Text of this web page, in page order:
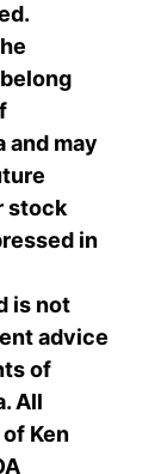
and may
stock
in
is not
advice
of
All
Ken